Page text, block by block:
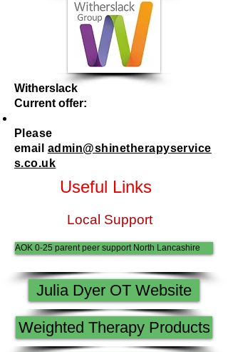
Witherslack
Current offer:
Please
email admin@shinetherapyservice
s.co.uk
Useful Links
Local Support
AOK 0-25 parent peer support North Lancashire
Julia Dyer OT Website
Weighted Therapy Products